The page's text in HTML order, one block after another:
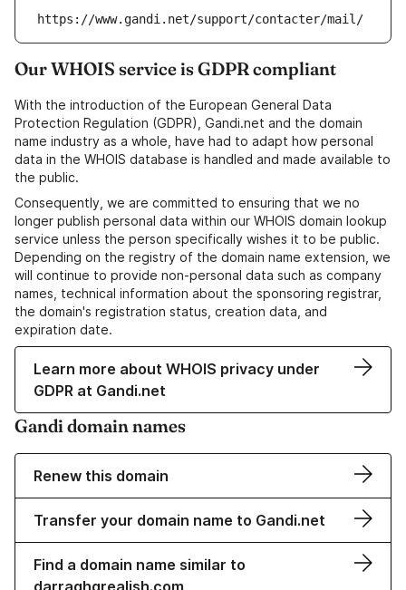
https://www.gandi.net/support/contacter/mail/
Our WHOIS service is GDPR compliant
With the introduction of the European General Data
Protection Regulation (GDPR), Gandi.net and the domain
name industry as a whole, have had to adapt how personal
data in the WHOIS database is handled and made available to
the public.
Consequently, we are committed to ensuring that we no
longer publish personal data within our WHOIS domain lookup
service unless the person specifically wishes it to be public.
Depending on the registry of the domain name extension, we
will continue to provide non-personal data such as company
names, technical information about the sponsoring registrar,
the domain's registration status, creation data, and
expiration date.
Learn more about WHOIS privacy under
GDPR at Gandi.net
Gandi domain names
Renew this domain
Transfer your domain name to Gandi.net
Find a domain name similar to